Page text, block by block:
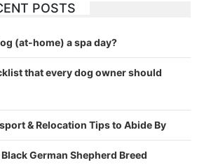
POSTS
(at-home) a spa day?
that every dog owner should
& Relocation Tips to Abide By
German Shepherd Breed